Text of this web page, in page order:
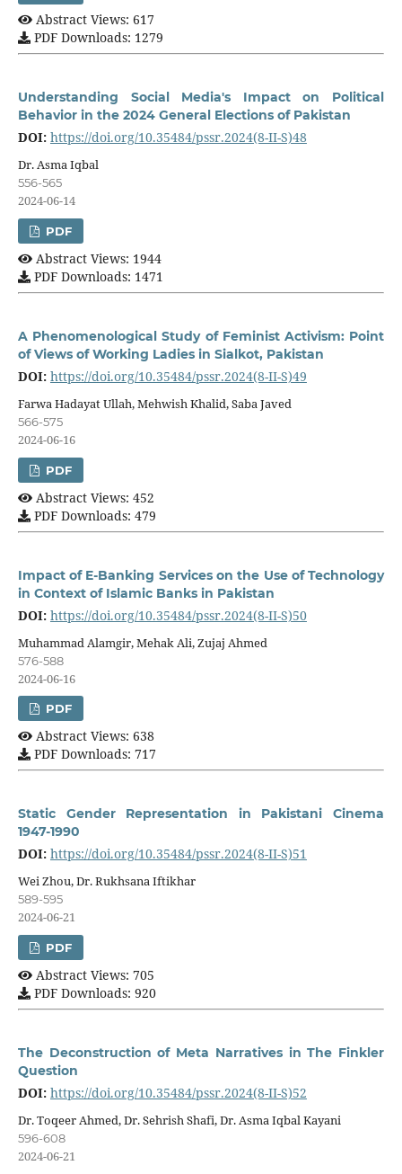
Abstract Views: 617
PDF Downloads: 1279
Understanding Social Media's Impact on Political
Behavior in the 2024 General Elections of Pakistan
DOI: https://doi.org/10.35484/pssr.2024(8-II-S)48
Dr. Asma Iqbal
556-565
2024-06-14
PDF
Abstract Views: 1944
PDF Downloads: 1471
A Phenomenological Study of Feminist Activism: Point
of Views of Working Ladies in Sialkot, Pakistan
DOI: https://doi.org/10.35484/pssr.2024(8-II-S)49
Farwa Hadayat Ullah, Mehwish Khalid, Saba Javed
566-575
2024-06-16
PDF
Abstract Views: 452
PDF Downloads: 479
Impact of E-Banking Services on the Use of Technology
in Context of Islamic Banks in Pakistan
DOI: https://doi.org/10.35484/pssr.2024(8-II-S)50
Muhammad Alamgir, Mehak Ali, Zujaj Ahmed
576-588
2024-06-16
PDF
Abstract Views: 638
PDF Downloads: 717
Static Gender Representation in Pakistani Cinema
1947-1990
DOI: https://doi.org/10.35484/pssr.2024(8-II-S)51
Wei Zhou, Dr. Rukhsana Iftikhar
589-595
2024-06-21
PDF
Abstract Views: 705
PDF Downloads: 920
The Deconstruction of Meta Narratives in The Finkler
Question
DOI: https://doi.org/10.35484/pssr.2024(8-II-S)52
Dr. Toqeer Ahmed, Dr. Sehrish Shafi, Dr. Asma Iqbal Kayani
596-608
2024-06-21